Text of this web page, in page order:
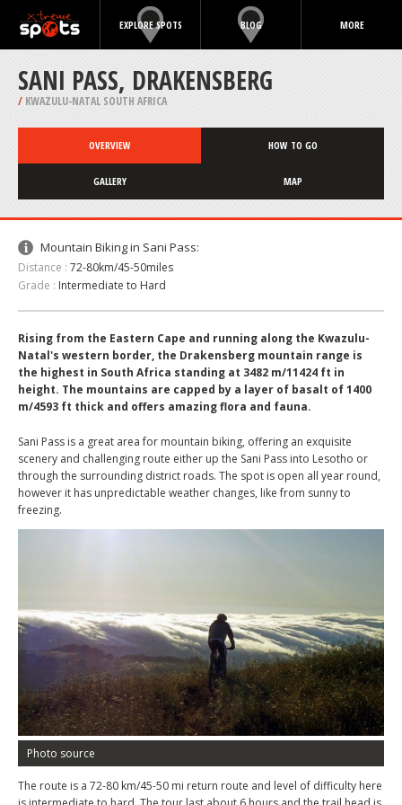
EXPLORE SPOTS BLOG MORE
SANI PASS, DRAKENSBERG
/ KWAZULU-NATAL SOUTH AFRICA
OVERVIEW HOW TO GO
GALLERY MAP
Mountain Biking in Sani Pass:
Distance : 72-80km/45-50miles
Grade : Intermediate to Hard
Rising from the Eastern Cape and running along the Kwazulu-
Natal's western border, the Drakensberg mountain range is
the highest in South Africa standing at 3482 m/11424 ft in
height. The mountains are capped by a layer of basalt of 1400
m/4593 ft thick and offers amazing flora and fauna.
Sani Pass is a great area for mountain biking, offering an exquisite
scenery and challenging route either up the Sani Pass into Lesotho or
through the surrounding district roads. The spot is open all year round,
however it has unpredictable weather changes, like from sunny to
freezing.
Photo source
The route is a 72-80 km/45-50 mi return route and level of difficulty here